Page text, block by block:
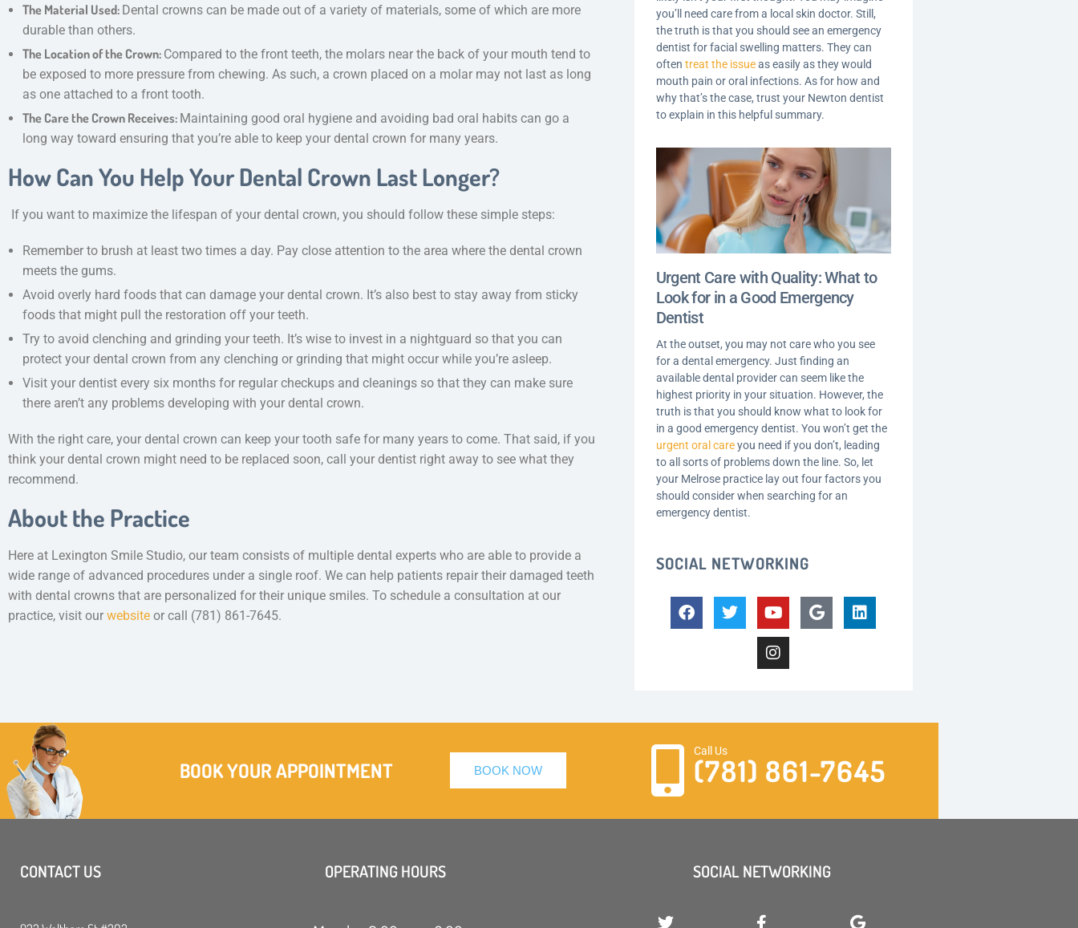
The Material Used: Dental crowns can be made out of a variety of materials, some of which are more
durable than others.
The Location of the Crown: Compared to the front teeth, the molars near the back of your mouth tend to
be exposed to more pressure from chewing. As such, a crown placed on a molar may not last as long
as one attached to a front tooth.
The Care the Crown Receives: Maintaining good oral hygiene and avoiding bad oral habits can go a
long way toward ensuring that you’re able to keep your dental crown for many years.
How Can You Help Your Dental Crown Last Longer?
If you want to maximize the lifespan of your dental crown, you should follow these simple steps:
Remember to brush at least two times a day. Pay close attention to the area where the dental crown
meets the gums.
Avoid overly hard foods that can damage your dental crown. It’s also best to stay away from sticky
foods that might pull the restoration off your teeth.
Try to avoid clenching and grinding your teeth. It’s wise to invest in a nightguard so that you can
protect your dental crown from any clenching or grinding that might occur while you’re asleep.
Visit your dentist every six months for regular checkups and cleanings so that they can make sure
there aren’t any problems developing with your dental crown.
With the right care, your dental crown can keep your tooth safe for many years to come. That said, if you
think your dental crown might need to be replaced soon, call your dentist right away to see what they
recommend.
About the Practice
Here at Lexington Smile Studio, our team consists of multiple dental experts who are able to provide a
wide range of advanced procedures under a single roof. We can help patients repair their damaged teeth
with dental crowns that are personalized for their unique smiles. To schedule a consultation at our
practice, visit our website or call (781) 861-7645.
you’ll need care from a local skin doctor. Still,
the truth is that you should see an emergency
dentist for facial swelling matters. They can
often treat the issueas easily as they would
mouth pain or oral infections. As for how and
why that’s the case, trust your Newton dentist
to explain in this helpful summary.
Urgent Care with Quality: What to
Look for in a Good Emergency
Dentist
At the outset, you may not care who you see
for a dental emergency. Just finding an
available dental provider can seem like the
highest priority in your situation. However, the
truth is that you should know what to look for
in a good emergency dentist. You won’t get the
urgent oral careyou need if you don’t, leading
to all sorts of problems down the line. So, let
your Melrose practice lay out four factors you
should consider when searching for an
emergency dentist.
SOCIAL NETWORKING
BOOK YOUR APPOINTMENT BOOK NOW
Call Us
(781) 861-7645
CONTACT US OPERATING HOURS SOCIAL NETWORKING